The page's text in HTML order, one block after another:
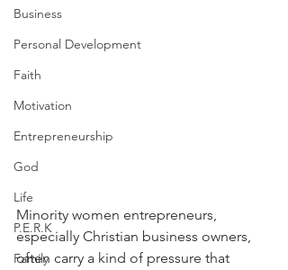
Business
Personal Development
Faith
Motivation
Entrepreneurship
God
Life
P.E.R.K
Family
Minority women entrepreneurs,
especially Christian business owners,
often carry a kind of pressure that